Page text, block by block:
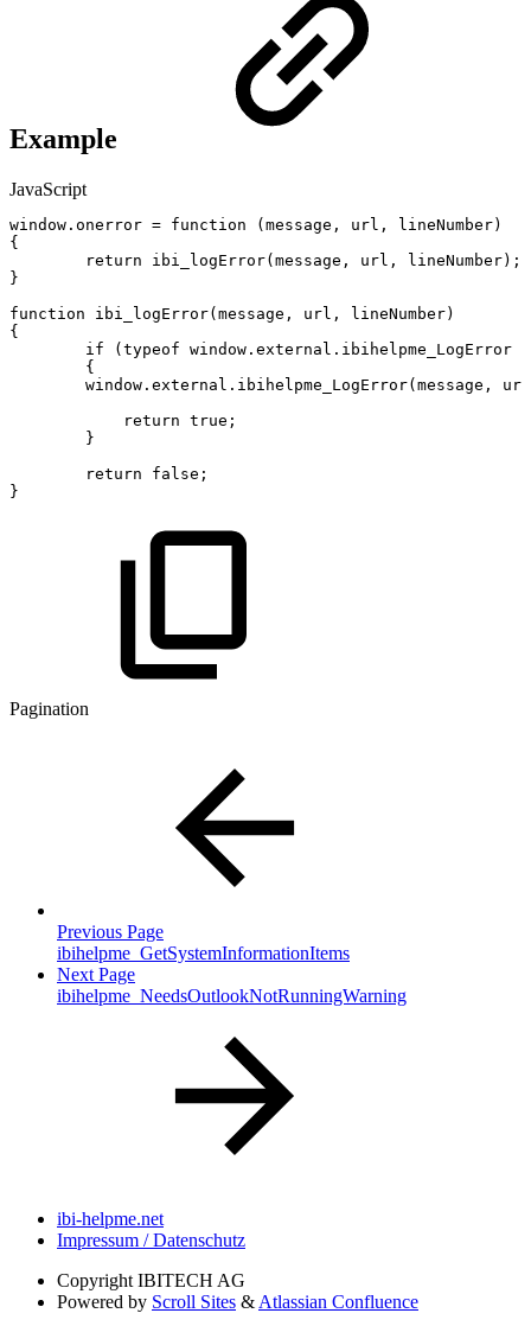
Example
JavaScript
window . onerror = function ( message , url , lineNumber)
{
return
ibi_logError( message , url , lineNumber) ;
}
function
ibi_logError( message , url , lineNumber)
{
if
( typeof window . external . ibihelpme_LogError
{
window . external . ibihelpme_LogError( message ,
url
return true ;
}
return
false ;
}
Pagination
Previous Page
ibihelpme_GetSystemInformationItems
Next Page
ibihelpme_NeedsOutlookNotRunningWarning
ibi-helpme.net
Impressum / Datenschutz
Copyright IBITECH AG
Powered by Scroll Sites & Atlassian Confluence